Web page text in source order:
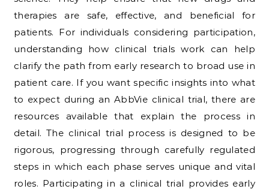
therapies are safe, effective, and beneficial for
patients. For individuals considering participation,
understanding how clinical trials work can help
clarify the path from early research to broad use in
patient care. If you want specific insights into what
to expect during an AbbVie clinical trial, there are
resources available that explain the process in
detail. The clinical trial process is designed to be
rigorous, progressing through carefully regulated
steps in which each phase serves unique and vital
roles. Participating in a clinical trial provides early